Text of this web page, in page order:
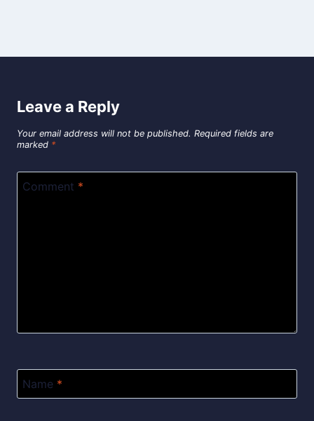
Leave a Reply
Your email address will not be published. Required fields are
marked *
Comment *
Name *